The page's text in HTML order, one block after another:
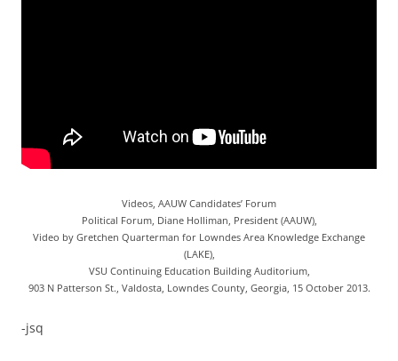
Videos, AAUW Candidates’ Forum
Political Forum, Diane Holliman, President (AAUW),
Video by Gretchen Quarterman for Lowndes Area Knowledge Exchange
(LAKE),
VSU Continuing Education Building Auditorium,
903 N Patterson St., Valdosta, Lowndes County, Georgia, 15 October 2013.
-jsq